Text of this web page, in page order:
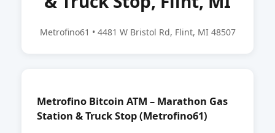
Metrofino61 • 4481 W Bristol Rd, Flint, MI 48507
Metrofino Bitcoin ATM – Marathon Gas
Station & Truck Stop (Metrofino61)